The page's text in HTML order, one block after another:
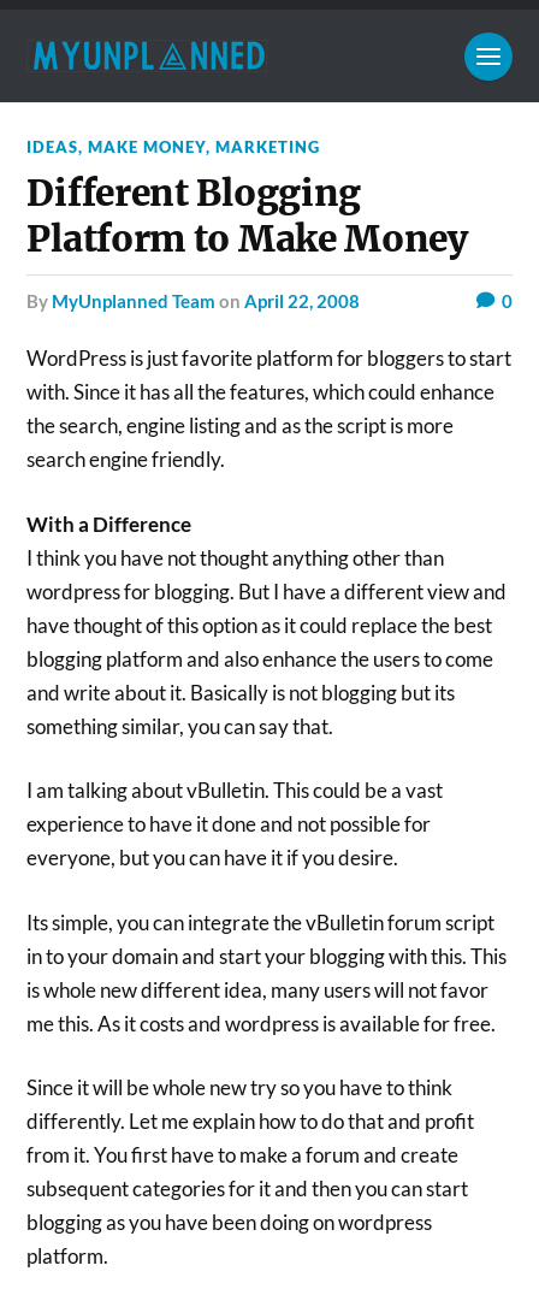
IDEAS,MAKE MONEY,MARKETING
Different Blogging
Platform to Make Money
by MyUnplanned Team onApril 22, 2008 0
WordPress is just favorite platform for bloggers to start
with. Since it has all the features, which could enhance
the search, engine listing and as the script is more
search engine friendly.
With a Difference
I think you have not thought anything other than
wordpress for blogging. But I have a different view and
have thought of this option as it could replace the best
blogging platform and also enhance the users to come
and write about it. Basically is not blogging but its
something similar, you can say that.
I am talking about vBulletin. This could be a vast
experience to have it done and not possible for
everyone, but you can have it if you desire.
Its simple, you can integrate the vBulletin forum script
in to your domain and start your blogging with this. This
is whole new different idea, many users will not favor
me this. As it costs and wordpress is available for free.
Since it will be whole new try so you have to think
differently. Let me explain how to do that and profit
from it. You first have to make a forum and create
subsequent categories for it and then you can start
blogging as you have been doing on wordpress
platform.